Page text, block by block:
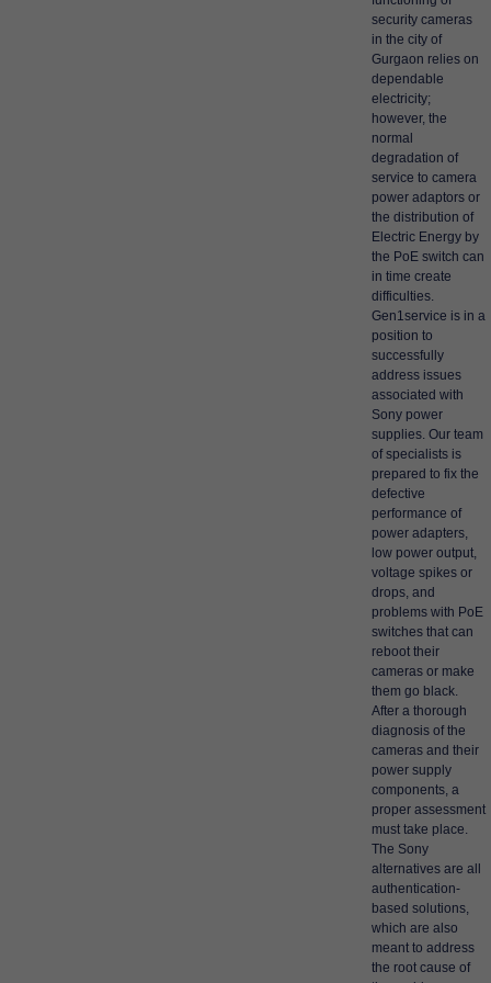
security cameras
in the city of
Gurgaon relies on
dependable
electricity;
however, the
normal
degradation of
service to camera
power adaptors or
the distribution of
Electric Energy by
the PoE switch can
in time create
difficulties.
Gen1service is in a
position to
successfully
address issues
associated with
Sony power
supplies. Our team
of specialists is
prepared to fix the
defective
performance of
power adapters,
low power output,
voltage spikes or
drops, and
problems with PoE
switches that can
reboot their
cameras or make
them go black.
After a thorough
diagnosis of the
cameras and their
power supply
components, a
proper assessment
must take place.
The Sony
alternatives are all
authentication-
based solutions,
which are also
meant to address
the root cause of